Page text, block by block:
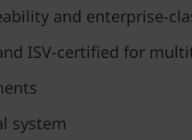
and enterprise-
ISV-certified for
system